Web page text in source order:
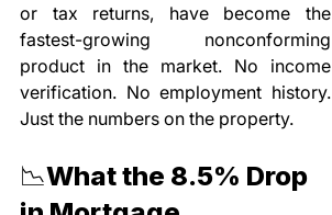
or tax returns, have become the
fastest-growing nonconforming
product in the market. No income
verification. No employment history.
Just the numbers on the property.
📉What the 8.5% Drop